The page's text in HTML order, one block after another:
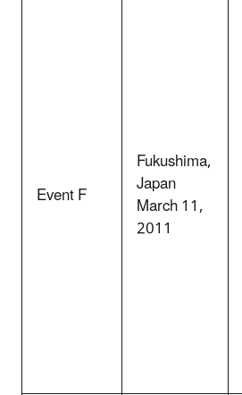
Event F
Fukushima,
Japan
March 11,
2011